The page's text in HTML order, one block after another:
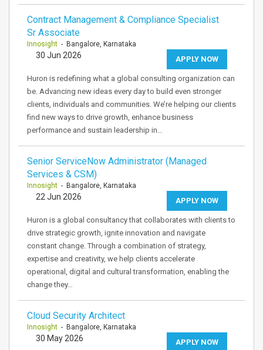
Contract Management & Compliance Specialist
Sr Associate
Innosight - Bangalore, Karnataka
APPLY NOW
30 Jun 2026
Huron is redefining what a global consulting organization can
be. Advancing new ideas every day to build even stronger
clients, individuals and communities. We’re helping our clients
find new ways to drive growth, enhance business
performance and sustain leadership in…
Senior ServiceNow Administrator (Managed
Services & CSM)
Innosight - Bangalore, Karnataka
APPLY NOW
22 Jun 2026
Huron is a global consultancy that collaborates with clients to
drive strategic growth, ignite innovation and navigate
constant change. Through a combination of strategy,
expertise and creativity, we help clients accelerate
operational, digital and cultural transformation, enabling the
change they…
Cloud Security Architect
Innosight - Bangalore, Karnataka
APPLY NOW
30 May 2026